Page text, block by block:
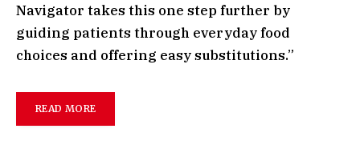
Navigator takes this one step further by
guiding patients through everyday food
choices and offering easy substitutions.”
READ MORE